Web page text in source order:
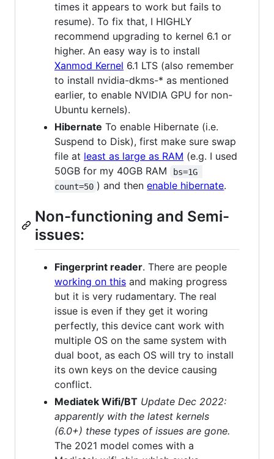
times it appears to work but fails to
resume). To fix that, I HIGHLY
recommend upgrading to kernel 6.1 or
higher. An easy way is to install
Xanmod Kernel 6.1 LTS (also remember
to install nvidia-dkms-* as mentioned
earlier, to enable NVIDIA GPU for non-
Ubuntu kernels).
Hibernate To enable Hibernate (i.e.
Suspend to Disk), first make sure swap
file at least as large as RAM (e.g. I used
50GB for my 40GB RAM
bs=1G
count=50 ) and thenenable hibernate.
Non-functioning and Semi-
issues:
Fingerprint reader. There are people
working on this and making progress
but it is very rudamentary. The real
issue is even if they get it woring
perfectly, this device cant work with
multiple OS on the same system with
dual boot, as each OS will try to install
its own keys on the device causing
conflict.
Mediatek Wifi/BT Update Dec 2022:
apparently with the latest kernels
(6.0+) these types of issues are gone.
The 2021 model comes with a